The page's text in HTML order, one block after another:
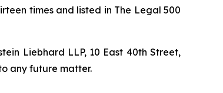
times and listed in The Legal 500
Liebhard LLP, 10 East 40th Street,
any future matter.